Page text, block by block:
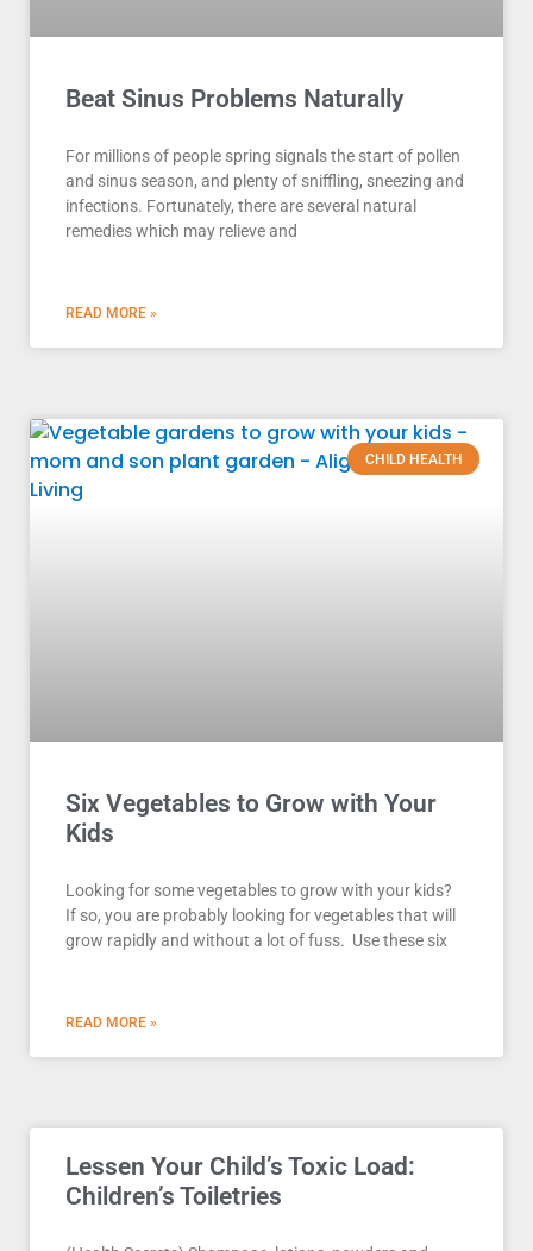
Beat Sinus Problems Naturally
For millions of people spring signals the start of pollen
and sinus season, and plenty of sniffling, sneezing and
infections. Fortunately, there are several natural
remedies which may relieve and
READ MORE »
CHILD HEALTH
Six Vegetables to Grow with Your
Kids
Looking for some vegetables to grow with your kids?
If so, you are probably looking for vegetables that will
grow rapidly and without a lot of fuss. Use these six
READ MORE »
Lessen Your Child’s Toxic Load:
Children’s Toiletries